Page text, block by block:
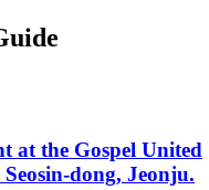
at the Gospel United
dong, Jeonju.